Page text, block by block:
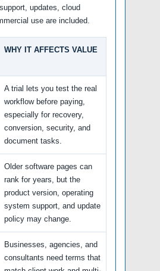
updates, cloud
use are included.
WHY IT AFFECTS VALUE
A trial lets you test the real
workflow before paying,
especially for recovery,
conversion, security, and
document tasks.
Older software pages can
rank for years, but the
product version, operating
system support, and update
policy may change.
Businesses, agencies, and
consultants need terms that